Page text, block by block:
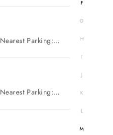
Nearest Parking:
Nearest Parking:
F
G
H
I
J
K
L
M